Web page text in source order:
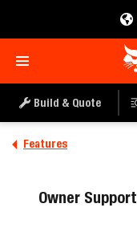
Build & Quote
Features
Owner Support